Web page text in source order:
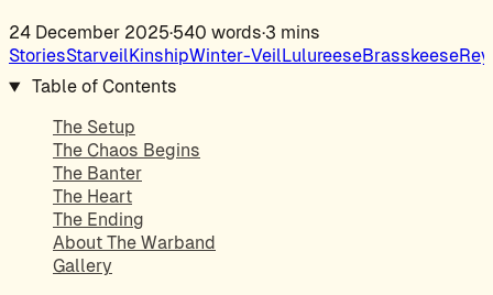
24 December 2025·540 words·3 mins
StoriesStarveilKinshipWinter-VeilLulureeseBrasskeese
Table of Contents
The Setup
The Chaos Begins
The Banter
The Heart
The Ending
About The Warband
Gallery